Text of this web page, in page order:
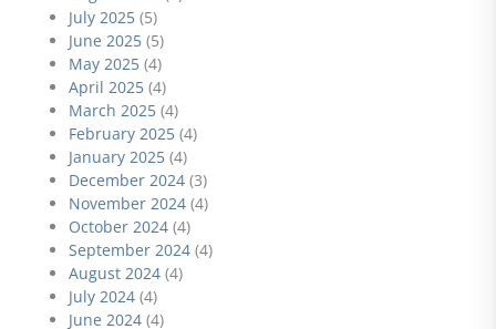
July 2025 (5)
June 2025 (5)
May 2025 (4)
April 2025 (4)
March 2025 (4)
February 2025 (4)
January 2025 (4)
December 2024 (3)
November 2024 (4)
October 2024 (4)
September 2024 (4)
August 2024 (4)
July 2024 (4)
June 2024 (4)